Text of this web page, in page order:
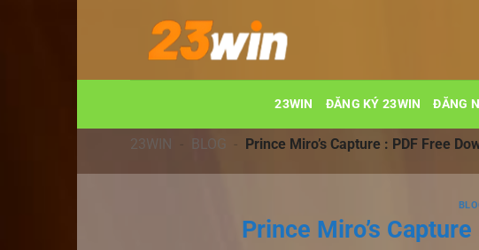
dung
23WIN ĐĂNG KÝ 23WIN ĐĂNG
23WIN - BLOG - Prince Miro’s Capture : PDF Free
Prince Miro’s